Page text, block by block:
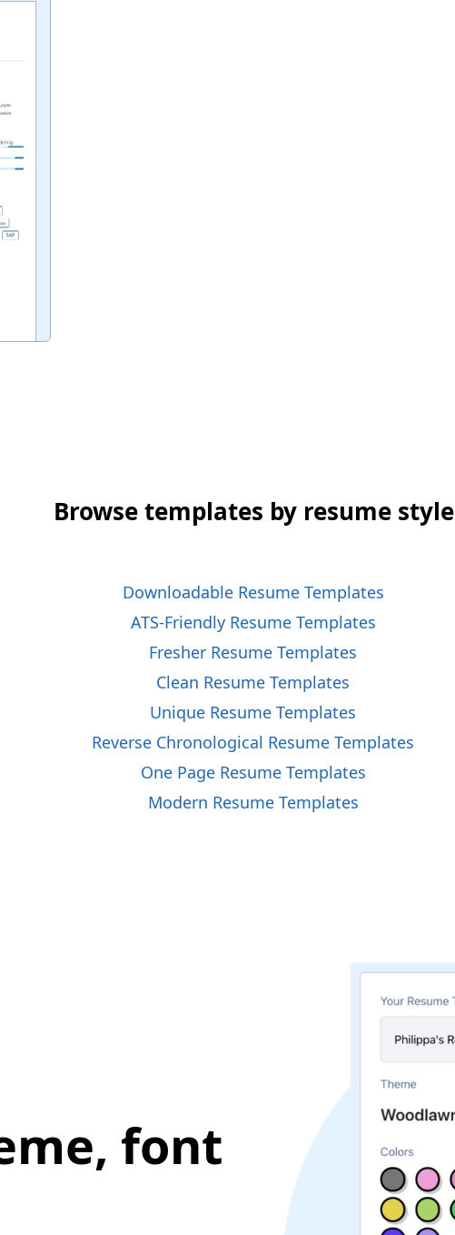
Browse templates by resume style
Downloadable Resume Templates
ATS-Friendly Resume Templates
Fresher Resume Templates
Clean Resume Templates
Unique Resume Templates
Reverse Chronological Resume Templates
One Page Resume Templates
Modern Resume Templates
font